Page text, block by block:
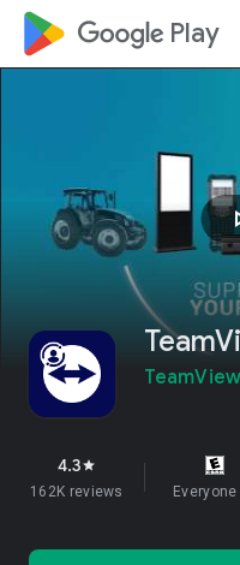
google_logo Play
4.3star
162K reviews Everyone